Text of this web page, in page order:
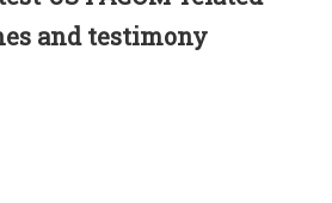
and testimony